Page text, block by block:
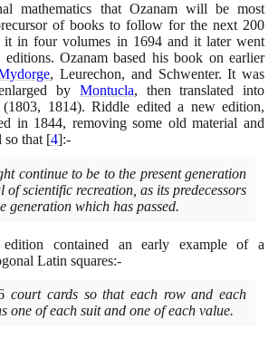
mathematics that Ozanam will be most
of books to follow for the next 200
it in four volumes in 1694and it later went
Ozanam based his book on earlier
, Leurechon, and Schwenter. It was
by Montucla, then translated into
(1803, 1814). Riddle edited a new edition,
in 1844, removing some old material and
so that [4]:-
continue to be to the present generation
of scientific recreation, as its predecessors
generation which has passed.
edition contained an early example of a
Latin squares:-
court cards so that each row and each
one of each suit and one of each value.